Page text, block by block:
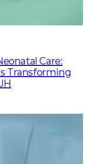
Care:
Transforming